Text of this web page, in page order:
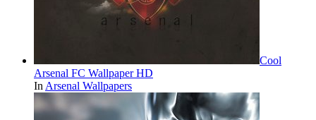
Cool
Arsenal FC Wallpaper HD
In Arsenal Wallpapers